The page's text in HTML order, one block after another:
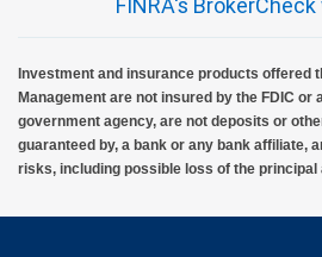
Investment and insurance products offered
Management are not insured by the FDIC or
government agency, are not deposits or
guaranteed by, a bank or any bank affiliate,
risks, including possible loss of the principal